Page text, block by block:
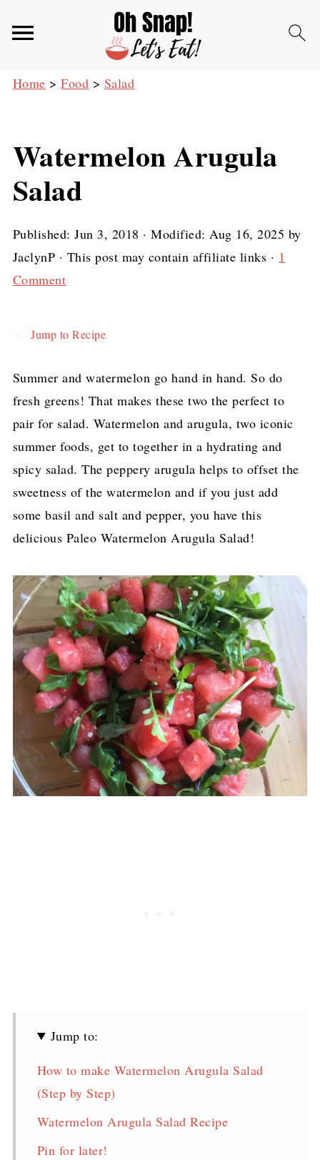
Home >Food > Salad
Watermelon Arugula
Salad
Published:Jun 3, 2018 · Modified:Aug 16, 2025 by
JaclynP · This post may contain affiliate links · 1
Comment
Jump to Recipe
Summer and watermelon go hand in hand. So do
fresh greens! That makes these two the perfect to
pair for salad. Watermelon and arugula, two iconic
summer foods, get to together in a hydrating and
spicy salad. The peppery arugula helps to offset the
sweetness of the watermelon and if you just add
some basil and salt and pepper, you have this
delicious Paleo Watermelon Arugula Salad!
Jump to:
How to make Watermelon Arugula Salad
(Step by Step)
Watermelon Arugula Salad Recipe
Pin for later!